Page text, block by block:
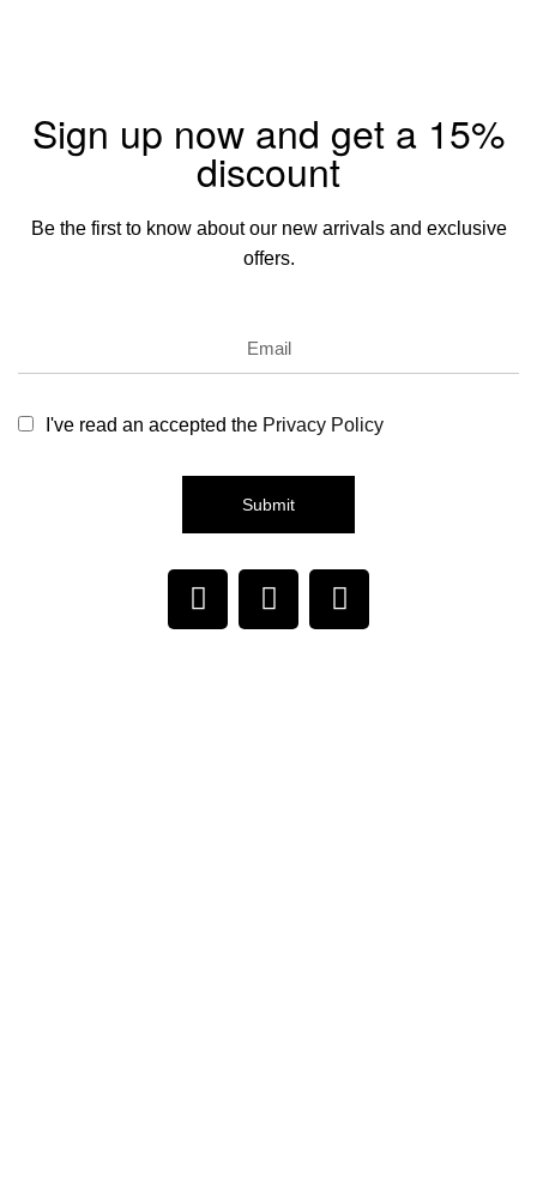
Sign up now and get a 15%
discount
Be the first to know about our new arrivals and exclusive
offers.
I've read an accepted the Privacy Policy
Submit